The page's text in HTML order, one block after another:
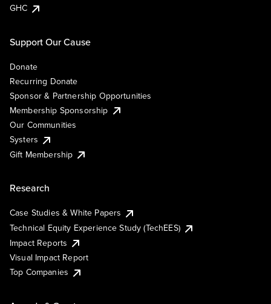
GHC
Support Our Cause
Donate
Recurring Donate
Sponsor & Partnership Opportunities
Membership Sponsorship
Our Communities
Systers
Gift Membership
Research
Case Studies & White Papers
Technical Equity Experience Study (TechEES)
Impact Reports
Visual Impact Report
Top Companies